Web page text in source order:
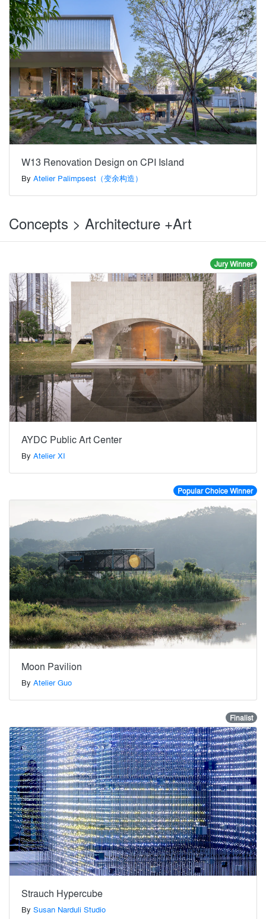
W13 Renovation Design on CPI Island
By Atelier Palimpsest（变余构造）
Concepts > Architecture +Art
Jury Winner
AYDC Public Art Center
By Atelier XI
Popular Choice Winner
Moon Pavilion
By Atelier Guo
Finalist
Strauch Hypercube
By Susan Narduli Studio